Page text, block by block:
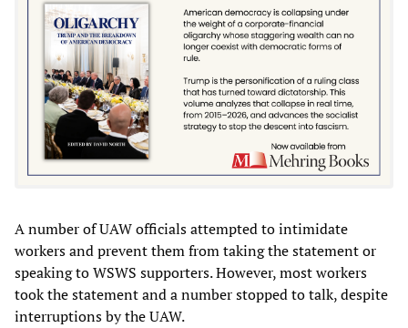
A number of UAW officials attempted to intimidate
workers and prevent them from taking the statement or
speaking to WSWS supporters. However, most workers
took the statement and a number stopped to talk, despite
interruptions by the UAW.